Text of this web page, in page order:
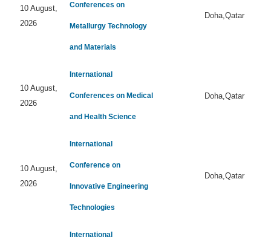
10 August,
2026
Conferences on
Metallurgy Technology
and Materials
Doha,Qatar
10 August,
2026
International
Conferences on Medical
and Health Science
Doha,Qatar
10 August,
2026
International
Conference on
Innovative Engineering
Technologies
Doha,Qatar
International